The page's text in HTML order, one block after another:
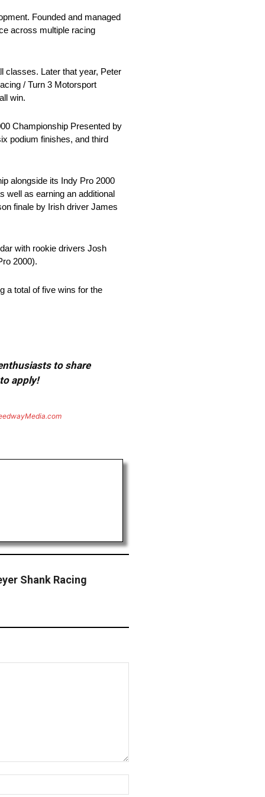
Founded and managed
across multiple racing
classes. Later that year, Peter
/ Turn 3 Motorsport
win.
Championship Presented by
podium finishes, and third
alongside its Indy Pro 2000
well as earning an additional
finale by Irish driver James
with rookie drivers Josh
2000).
a total of five wins for the
to share
apply!
Shank Racing